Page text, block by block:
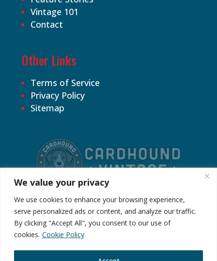
We value your privacy
We use cookies to enhance your browsing experience,
serve personalized ads or content, and analyze our traffic.
By clicking "Accept All", you consent to our use of
cookies. Cookie Policy
Vintage 101
Contact
Other Links
Terms of Service
Privacy Policy
Sitemap
©2026 Cardhound Vintage. All Rights